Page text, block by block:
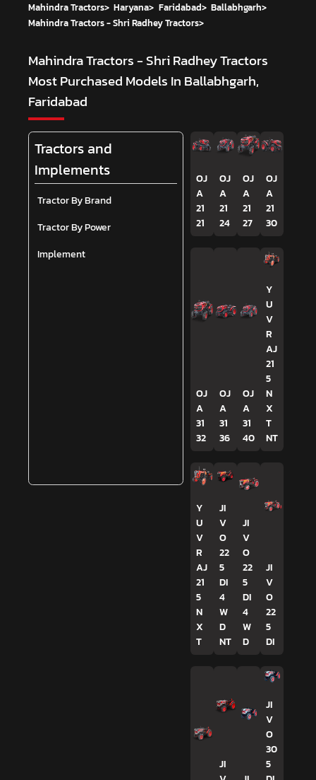
Mahindra Tractors> Haryana> Faridabad> Ballabhgarh>
Mahindra Tractors - Shri Radhey Tractors>
Mahindra Tractors - Shri Radhey Tractors
Most Purchased Models In Ballabhgarh,
Faridabad
Tractors and
Implements
Tractor By Brand
Tractor By Power
Implement
OJ
A
21
21
OJ
A
21
24
OJ
A
21
27
OJ
A
21
30
OJ
A
31
32
OJ
A
31
36
OJ
A
31
40
Y
U
V
R
AJ
21
5
N
X
T
NT
Y
U
V
R
AJ
21
5
N
X
T
JI
V
O
22
5
DI
4
W
D
NT
JI
V
O
22
5
DI
4
W
D
JI
V
O
22
5
DI
JI
JI
V
O
30
5